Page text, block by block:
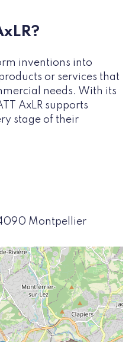
inventions into
or services that
needs. With its
AxLR supports
stage of their
Montpellier